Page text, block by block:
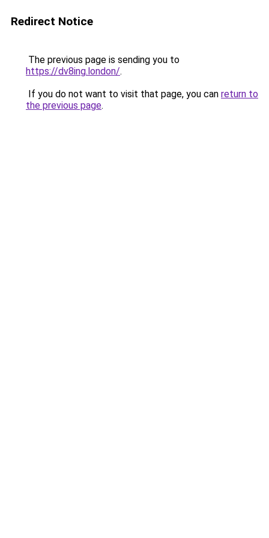
Redirect Notice
The previous page is sending you to
https://dv8ing.london/.
If you do not want to visit that page, you can return to
the previous page.